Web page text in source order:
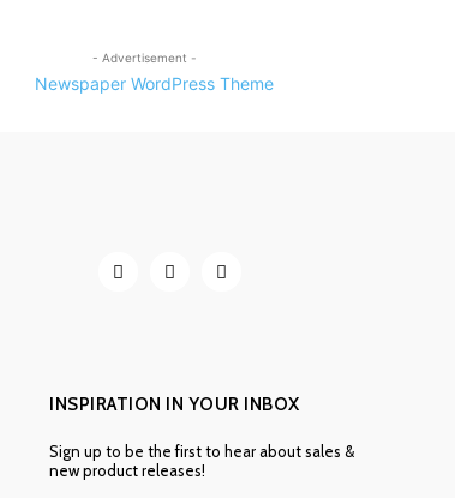
- Advertisement -
INSPIRATION IN YOUR INBOX
Sign up to be the first to hear about sales &
new product releases!